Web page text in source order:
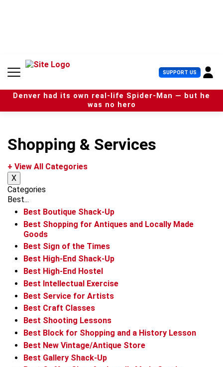
n
SUPPORT US U
s
e
r
Denver had its own real-life Spider-Man — but he
was no hero
Shopping & Services
+ View All Categories
X
Categories
Best...
Best Boutique Shack-Up
Best Shopping for Antiques and Locally Made
Goods
Best Sign of the Times
Best High-End Shack-Up
Best High-End Hostel
Best Intellectual Exercise
Best Service for Artists
Best Craft Classes
Best Shooting Lessons
Best Block for Shopping and a History Lesson
Best New Vintage/Antique Store
Best Gallery Shack-Up